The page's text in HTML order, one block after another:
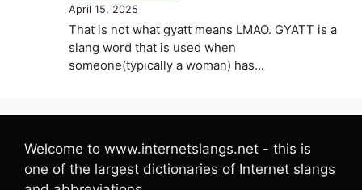
April 15, 2025
That is not what gyatt means LMAO. GYATT is a
slang word that is used when
someone(typically a woman) has…
Welcome to www.internetslangs.net - this is
one of the largest dictionaries of Internet slangs